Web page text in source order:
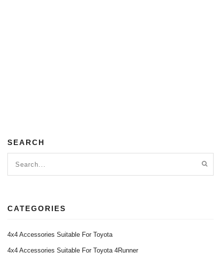
SEARCH
CATEGORIES
4x4 Accessories Suitable For Toyota
4x4 Accessories Suitable For Toyota 4Runner